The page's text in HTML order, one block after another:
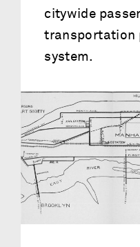
citywide
transportation
system.